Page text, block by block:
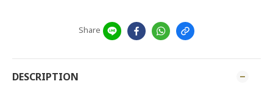
Share
DESCRIPTION